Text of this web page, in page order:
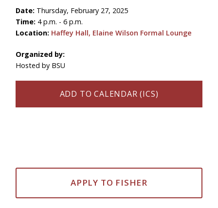
Date: Thursday, February 27, 2025
Time: 4 p.m. - 6 p.m.
Location: Haffey Hall, Elaine Wilson Formal Lounge
Organized by:
Hosted by BSU
ADD TO CALENDAR (ICS)
APPLY TO FISHER